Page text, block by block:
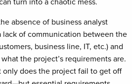
absence of business analyst
lack of communication between the
business line, IT, etc.) and
the project’s requirements are.
only does the project fail to get off